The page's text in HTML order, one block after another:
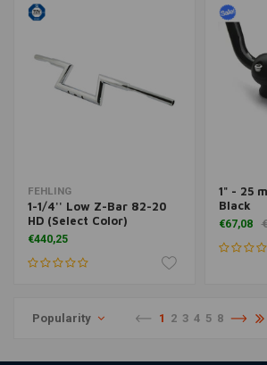
FEHLING
1-1/4'' Low Z-Bar 82-20
HD (Select Color)
€440,25
1" - 25
Black
€67,08
Popularity 1 2 3 4 5 8